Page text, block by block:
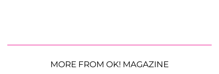
MORE FROM OK! MAGAZINE